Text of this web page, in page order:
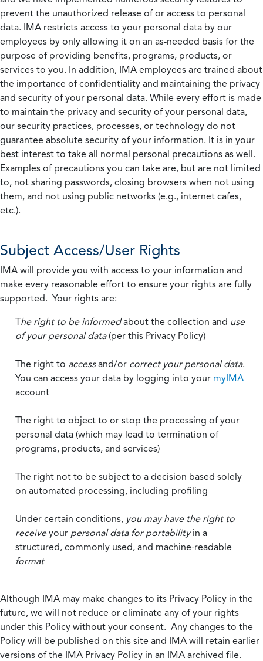
prevent the unauthorized release of or access to personal
data. IMA restricts access to your personal data by our
employees by only allowing it on an as-needed basis for the
purpose of providing benefits, programs, products, or
services to you. In addition, IMA employees are trained about
the importance of confidentiality and maintaining the privacy
and security of your personal data. While every effort is made
to maintain the privacy and security of your personal data,
our security practices, processes, or technology do not
guarantee absolute security of your information. It is in your
best interest to take all normal personal precautions as well.
Examples of precautions you can take are, but are not limited
to, not sharing passwords, closing browsers when not using
them, and not using public networks (e.g., internet cafes,
etc.).
Subject Access/User Rights
IMA will provide you with access to your information and
make every reasonable effort to ensure your rights are fully
supported. Your rights are:
The right to be informedabout the collection and use
of your personal data(per this Privacy Policy)
The right to accessand/or correct your personal data.
You can access your data by logging into your myIMA
account
The right to object to or stop the processing of your
personal data (which may lead to termination of
programs, products, and services)
The right not to be subject to a decision based solely
on automated processing, including profiling
Under certain conditions, you may have the right to
receiveyour personal data for portabilityin a
structured, commonly used, and machine-readable
format
Although IMA may make changes to its Privacy Policy in the
future, we will not reduce or eliminate any of your rights
under this Policy without your consent. Any changes to the
Policy will be published on this site and IMA will retain earlier
versions of the IMA Privacy Policy in an IMA archived file.